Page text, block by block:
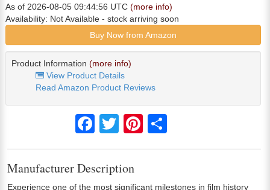
As of 2026-08-05 09:44:56 UTC (more info)
Availability: Not Available - stock arriving soon
Buy Now from Amazon
Product Information (more info)
View Product Details
Read Amazon Product Reviews
FacebookTwitter Pinterest
Manufacturer Description
Experience one of the most significant milestones in film history